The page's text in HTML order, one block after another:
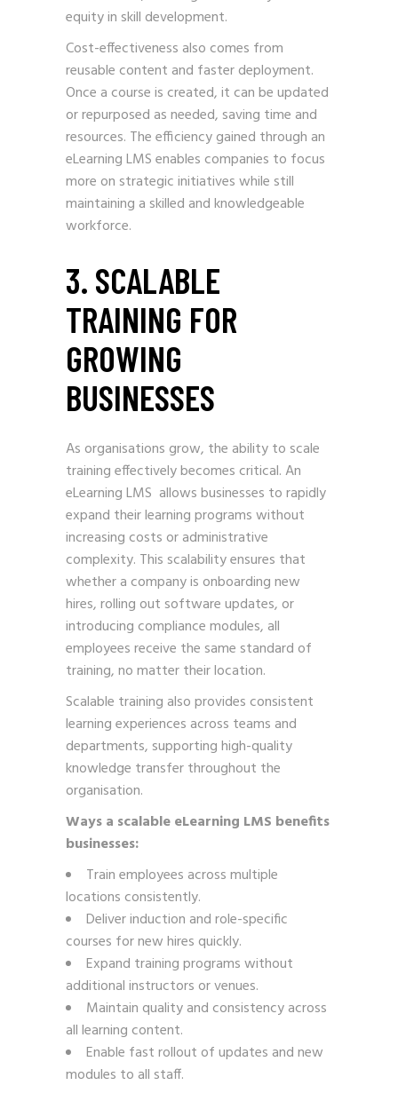
equity in skill development.
Cost-effectiveness also comes from
reusable content and faster deployment.
Once a course is created, it can be updated
or repurposed as needed, saving time and
resources. The efficiency gained through an
eLearning LMS enables companies to focus
more on strategic initiatives while still
maintaining a skilled and knowledgeable
workforce.
3. SCALABLE
TRAINING FOR
GROWING
BUSINESSES
As organisations grow, the ability to scale
training effectively becomes critical. An
eLearning LMS allows businesses to rapidly
expand their learning programs without
increasing costs or administrative
complexity. This scalability ensures that
whether a company is onboarding new
hires, rolling out software updates, or
introducing compliance modules, all
employees receive the same standard of
training, no matter their location.
Scalable training also provides consistent
learning experiences across teams and
departments, supporting high-quality
knowledge transfer throughout the
organisation.
Ways a scalable eLearning LMS benefits
businesses:
Train employees across multiple
locations consistently.
Deliver induction and role-specific
courses for new hires quickly.
Expand training programs without
additional instructors or venues.
Maintain quality and consistency across
all learning content.
Enable fast rollout of updates and new
modules to all staff.